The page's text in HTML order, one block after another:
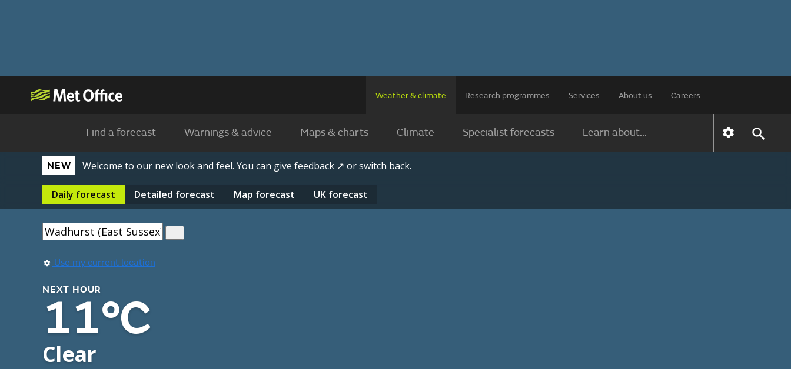
Weather & climate Research programmes Services About us Careers
Find a forecast Warnings & advice Maps & charts Climate Specialist forecasts Learn about...
NEW Welcome to our new look and feel. You can give feedback ↗ orswitch back.
Daily forecast Detailed forecast Map forecast UK forecast
Use my current location
NEXT HOUR
11°C
Clear